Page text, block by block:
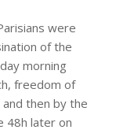
were
of the
morning
freedom of
then by the
48h later on